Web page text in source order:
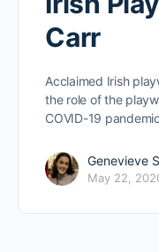
Carr
Acclaimed Irish
the role of the
COVID-19
Genevieve
May 22,